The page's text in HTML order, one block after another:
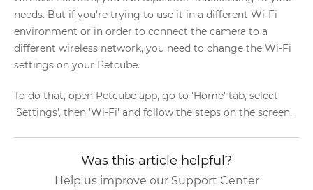
needs. But if you're trying to use it in a different Wi-Fi
environment or in order to connect the camera to a
different wireless network, you need to change the Wi-Fi
settings on your Petcube.
To do that, open Petcube app, go to 'Home' tab, select
'Settings', then 'Wi-Fi' and follow the steps on the screen.
Was this article helpful?
Help us improve our Support Center